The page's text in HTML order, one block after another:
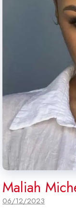
Maliah
06/12/2023